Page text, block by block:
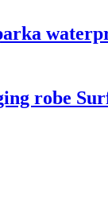
robe